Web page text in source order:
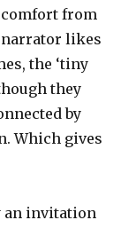
from
likes
the ‘tiny
they
by
Which gives
an invitation